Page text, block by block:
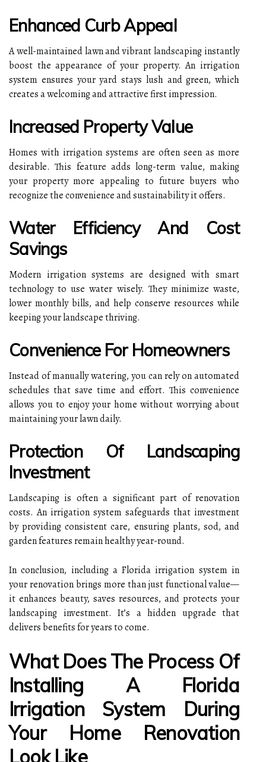
Enhanced Curb Appeal
A well-maintained lawn and vibrant landscaping instantly
boost the appearance of your property. An irrigation
system ensures your yard stays lush and green, which
creates a welcoming and attractive first impression.
Increased Property Value
Homes with irrigation systems are often seen as more
desirable. This feature adds long-term value, making
your property more appealing to future buyers who
recognize the convenience and sustainability it offers.
Water Efficiency And Cost
Savings
Modern irrigation systems are designed with smart
technology to use water wisely. They minimize waste,
lower monthly bills, and help conserve resources while
keeping your landscape thriving.
Convenience For Homeowners
Instead of manually watering, you can rely on automated
schedules that save time and effort. This convenience
allows you to enjoy your home without worrying about
maintaining your lawn daily.
Protection Of Landscaping
Investment
Landscaping is often a significant part of renovation
costs. An irrigation system safeguards that investment
by providing consistent care, ensuring plants, sod, and
garden features remain healthy year-round.
In conclusion, including a Florida irrigation system in
your renovation brings more than just functional value—
it enhances beauty, saves resources, and protects your
landscaping investment. It’s a hidden upgrade that
delivers benefits for years to come.
What Does The Process Of
Installing A Florida
Irrigation System During
Your Home Renovation
Look Like